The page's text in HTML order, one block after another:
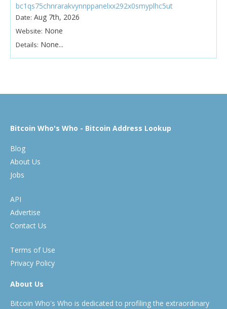
bc1qs75chnrarakvynnppanelxx292x0smyplhc5ut
Date: Aug 7th, 2026
Website: None
Details: None...
Bitcoin Who's Who - Bitcoin Address Lookup
Blog
About Us
Jobs
API
Advertise
Contact Us
Terms of Use
Privacy Policy
About Us
Bitcoin Who's Who is dedicated to profiling the extraordinary